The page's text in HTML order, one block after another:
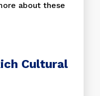
about these
Cultural